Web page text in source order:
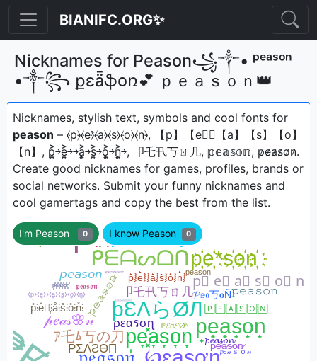
BIANIFC.ORG✨
Nicknames for Peason꧁༒• ᵖᵉᵃˢᵒⁿ
•༒꧂ քɛǟֆօռ💕 ｐｅａｓｏｎ👑
Nicknames, stylish text, symbols and cool fonts for
peason – ⦑p⦒⦑e⦒̂⦑a⦒⦑s⦒⦑o⦒⦑n⦒, 【p】【e】⃣【a】【s】【o】
【n】, p͎͍͐￫e͎͍͐￫￫a͎͍͐￫s͎͍͐￫o͎͍͐￫n͎͍͐￫, 卩乇卂丂ㄖ几, 𝕡𝕖𝕒𝕤𝕠𝕟, p̷e̷a̷s̷o̷n̷ㅤ.
Create good nicknames for games, profiles, brands or
social networks. Submit your funny nicknames and
cool gamertags and copy the best from the list.
I'm Peason 0 I know Peason 0